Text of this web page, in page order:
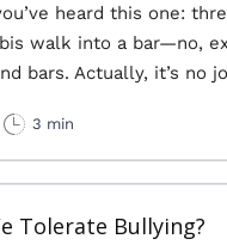
heard this one:
walk into a bar—no,
bars. Actually, it’s no
3 min
Tolerate Bullying?